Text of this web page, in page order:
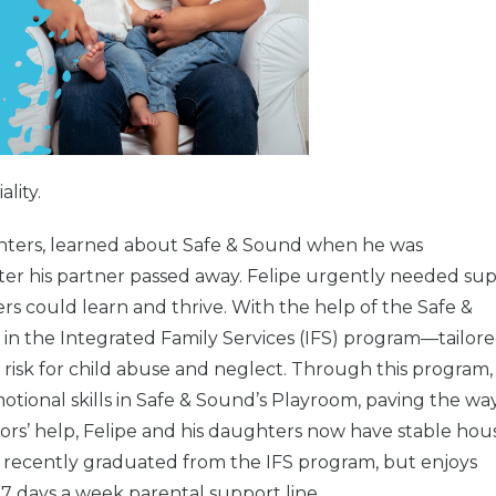
learned about Safe & Sound when he was
his partner passed away. Felipe urgently needed
could learn and thrive. With the help of the Safe &
the Integrated Family Services (IFS)
for child abuse and neglect. Through this program,
skills in Safe & Sound’s Playroom, paving the
help, Felipe and his daughters now have stable
graduated from the IFS program, but enjoys